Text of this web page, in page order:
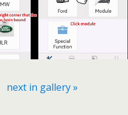
next in gallery »